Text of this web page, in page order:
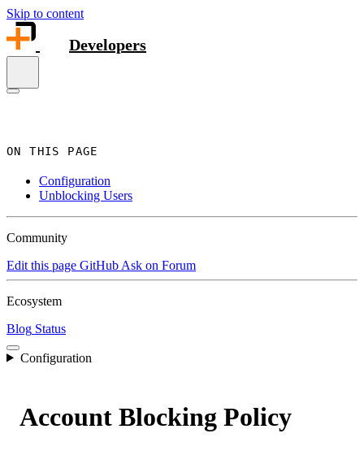
Skip to content
Developers
ON THIS PAGE
Configuration
Unblocking Users
Community
Edit this page GitHub Ask on Forum
Ecosystem
Blog Status
Configuration
Account Blocking Policy